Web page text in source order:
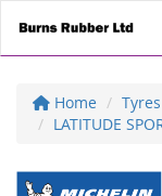
Home Tyres
LATITUDE